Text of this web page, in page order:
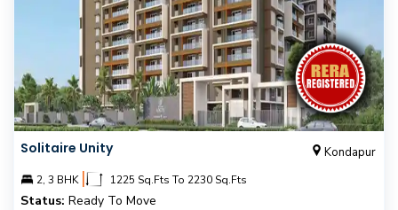
Solitaire Unity Kondapur
2, 3 BHK | 1225 Sq.Fts To 2230 Sq.Fts
Status: Ready To Move